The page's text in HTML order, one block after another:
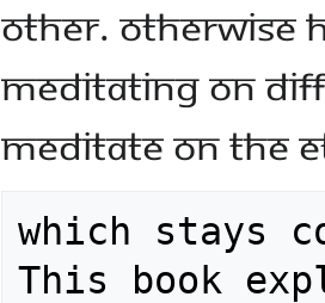
other. Otherwise
meditating on
meditate on the
which stays
This book